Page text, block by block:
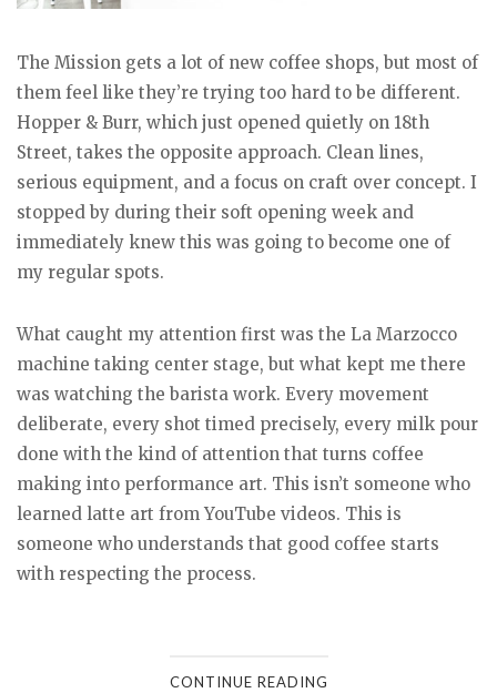
The Mission gets a lot of new coffee shops, but most of
them feel like they’re trying too hard to be different.
Hopper & Burr, which just opened quietly on 18th
Street, takes the opposite approach. Clean lines,
serious equipment, and a focus on craft over concept. I
stopped by during their soft opening week and
immediately knew this was going to become one of
my regular spots.
What caught my attention first was the La Marzocco
machine taking center stage, but what kept me there
was watching the barista work. Every movement
deliberate, every shot timed precisely, every milk pour
done with the kind of attention that turns coffee
making into performance art. This isn’t someone who
learned latte art from YouTube videos. This is
someone who understands that good coffee starts
with respecting the process.
CONTINUE READING